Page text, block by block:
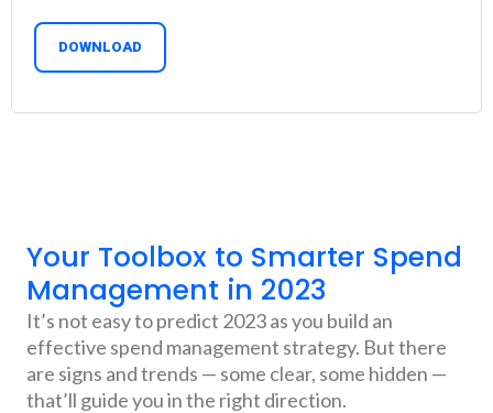
DOWNLOAD
Your Toolbox to Smarter Spend
Management in 2023
It’s not easy to predict 2023 as you build an
effective spend management strategy. But there
are signs and trends — some clear, some hidden —
that’ll guide you in the right direction.